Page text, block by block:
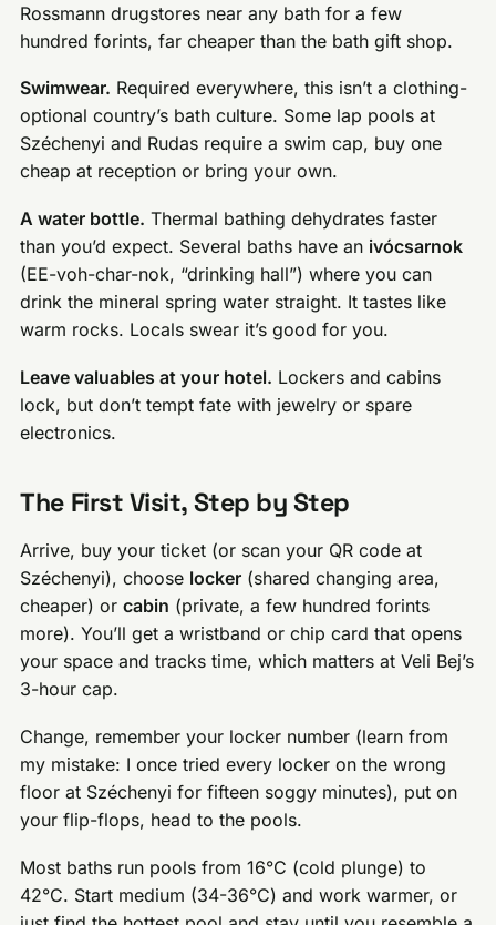
Rossmann drugstores near any bath for a few
hundred forints, far cheaper than the bath gift shop.
Swimwear. Required everywhere, this isn’t a clothing-
optional country’s bath culture. Some lap pools at
Széchenyi and Rudas require a swim cap, buy one
cheap at reception or bring your own.
A water bottle. Thermal bathing dehydrates faster
than you’d expect. Several baths have an ivócsarnok
(EE-voh-char-nok, “drinking hall”) where you can
drink the mineral spring water straight. It tastes like
warm rocks. Locals swear it’s good for you.
Leave valuables at your hotel. Lockers and cabins
lock, but don’t tempt fate with jewelry or spare
electronics.
The First Visit, Step by Step
Arrive, buy your ticket (or scan your QR code at
Széchenyi), choose locker (shared changing area,
cheaper) orcabin (private, a few hundred forints
more). You’ll get a wristband or chip card that opens
your space and tracks time, which matters at Veli Bej’s
3-hour cap.
Change, remember your locker number (learn from
my mistake: I once tried every locker on the wrong
floor at Széchenyi for fifteen soggy minutes), put on
your flip-flops, head to the pools.
Most baths run pools from 16°C (cold plunge) to
42°C. Start medium (34-36°C) and work warmer, or